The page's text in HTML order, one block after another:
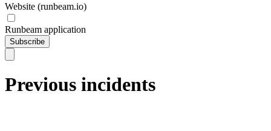
Website (runbeam.io)
Runbeam application
Subscribe
Previous incidents